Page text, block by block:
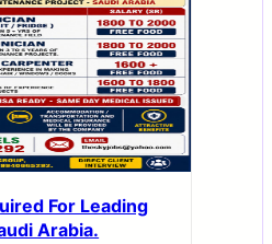
For Leading
Arabia.